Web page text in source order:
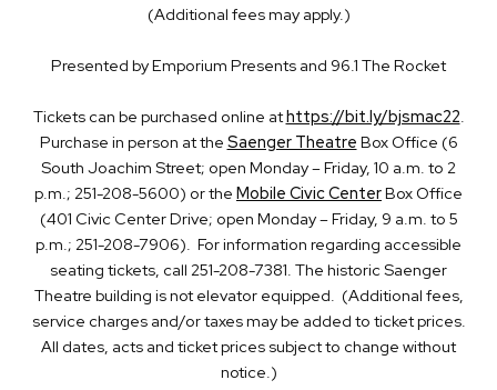
(Additional fees may apply.)
Presented by Emporium Presents and 96.1 The Rocket
Tickets can be purchased online athttps://bit.ly/bjsmac22
Purchase in person at the Saenger Theatre Box Office (6
South Joachim Street; open Monday – Friday, 10 a.m. to 2
p.m.; 251-208-5600) or the Mobile Civic CenterBox Office
(401 Civic Center Drive; open Monday – Friday, 9 a.m. to 5
p.m.; 251-208-7906). For information regarding accessible
seating tickets, call 251-208-7381. The historic Saenger
Theatre building is not elevator equipped. (Additional fees,
service charges and/or taxes may be added to ticket prices.
All dates, acts and ticket prices subject to change without
notice.)